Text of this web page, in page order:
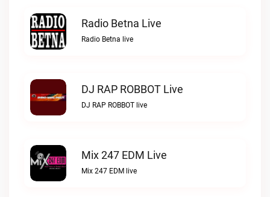
Radio Betna Live
Radio Betna live
DJ RAP ROBBOT Live
DJ RAP ROBBOT live
Mix 247 EDM Live
Mix 247 EDM live